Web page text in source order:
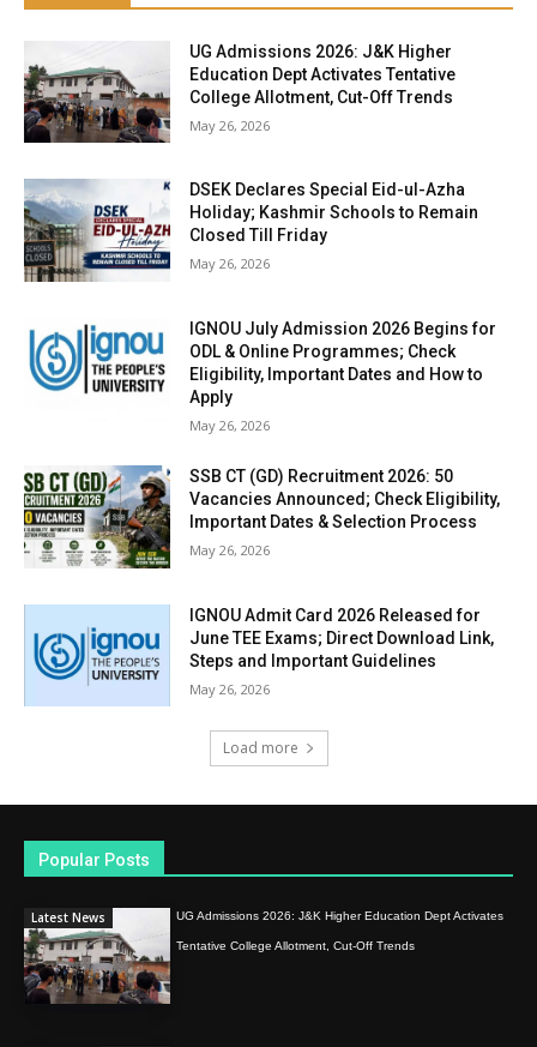
UG Admissions 2026: J&K Higher
Education Dept Activates Tentative
College Allotment, Cut-Off Trends
May 26, 2026
DSEK Declares Special Eid-ul-Azha
Holiday; Kashmir Schools to Remain
Closed Till Friday
May 26, 2026
IGNOU July Admission 2026 Begins for
ODL & Online Programmes; Check
Eligibility, Important Dates and How to
Apply
May 26, 2026
SSB CT (GD) Recruitment 2026: 50
Vacancies Announced; Check Eligibility,
Important Dates & Selection Process
May 26, 2026
IGNOU Admit Card 2026 Released for
June TEE Exams; Direct Download Link,
Steps and Important Guidelines
May 26, 2026
Load more
Popular Posts
Latest News UG Admissions 2026: J&K Higher Education Dept Activates
Tentative College Allotment, Cut-Off Trends